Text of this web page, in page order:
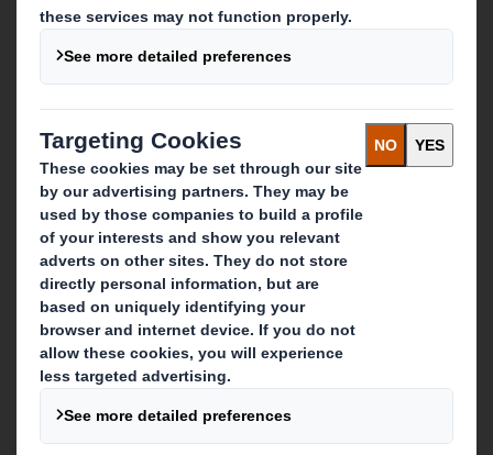
About DS Smith
About International Paper
IP & DS Smith Combination
Investors
Sustainability
Media
Careers
What we do
Packaging solutions
Paper products